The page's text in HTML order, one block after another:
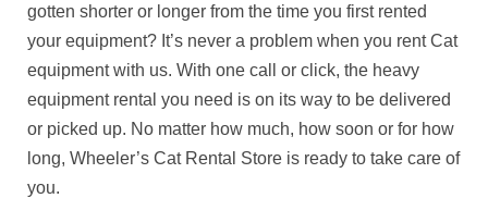
gotten shorter or longer from the time you first rented
your equipment? It’s never a problem when you rent Cat
equipment with us. With one call or click, the heavy
equipment rental you need is on its way to be delivered
or picked up. No matter how much, how soon or for how
long, Wheeler’s Cat Rental Store is ready to take care of
you.